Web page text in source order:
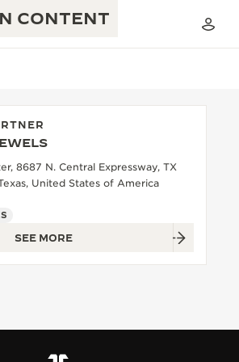
CONTENT
1931 CAFÉ
TIMEKEEPER
190+ YEARS
CALIBRES
CRAFTS
8687 N. Central Expressway, TX
United States of America
SEE MORE